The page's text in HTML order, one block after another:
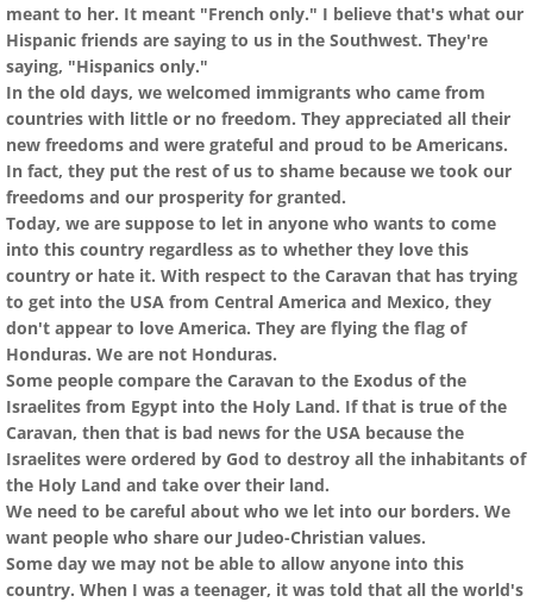
meant to her. It meant "French only." I believe that's what our
Hispanic friends are saying to us in the Southwest. They're
saying, "Hispanics only."
In the old days, we welcomed immigrants who came from
countries with little or no freedom. They appreciated all their
new freedoms and were grateful and proud to be Americans.
In fact, they put the rest of us to shame because we took our
freedoms and our prosperity for granted.
Today, we are suppose to let in anyone who wants to come
into this country regardless as to whether they love this
country or hate it. With respect to the Caravan that has trying
to get into the USA from Central America and Mexico, they
don't appear to love America. They are flying the flag of
Honduras. We are not Honduras.
Some people compare the Caravan to the Exodus of the
Israelites from Egypt into the Holy Land. If that is true of the
Caravan, then that is bad news for the USA because the
Israelites were ordered by God to destroy all the inhabitants of
the Holy Land and take over their land.
We need to be careful about who we let into our borders. We
want people who share our Judeo-Christian values.
Some day we may not be able to allow anyone into this
country. When I was a teenager, it was told that all the world's